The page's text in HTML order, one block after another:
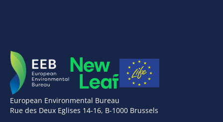
European Environmental Bureau
Rue des Deux Eglises 14-16, B-1000 Brussels